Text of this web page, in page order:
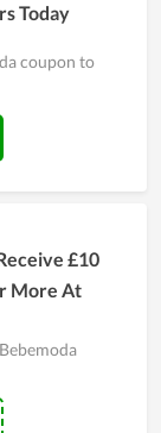
Today
coupon to
£10
More At